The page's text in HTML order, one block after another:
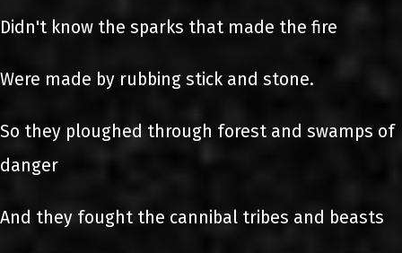
Didn't know the sparks that made the fire
Were made by rubbing stick and stone.
So they ploughed through forest and swamps of
danger
And they fought the cannibal tribes and beasts